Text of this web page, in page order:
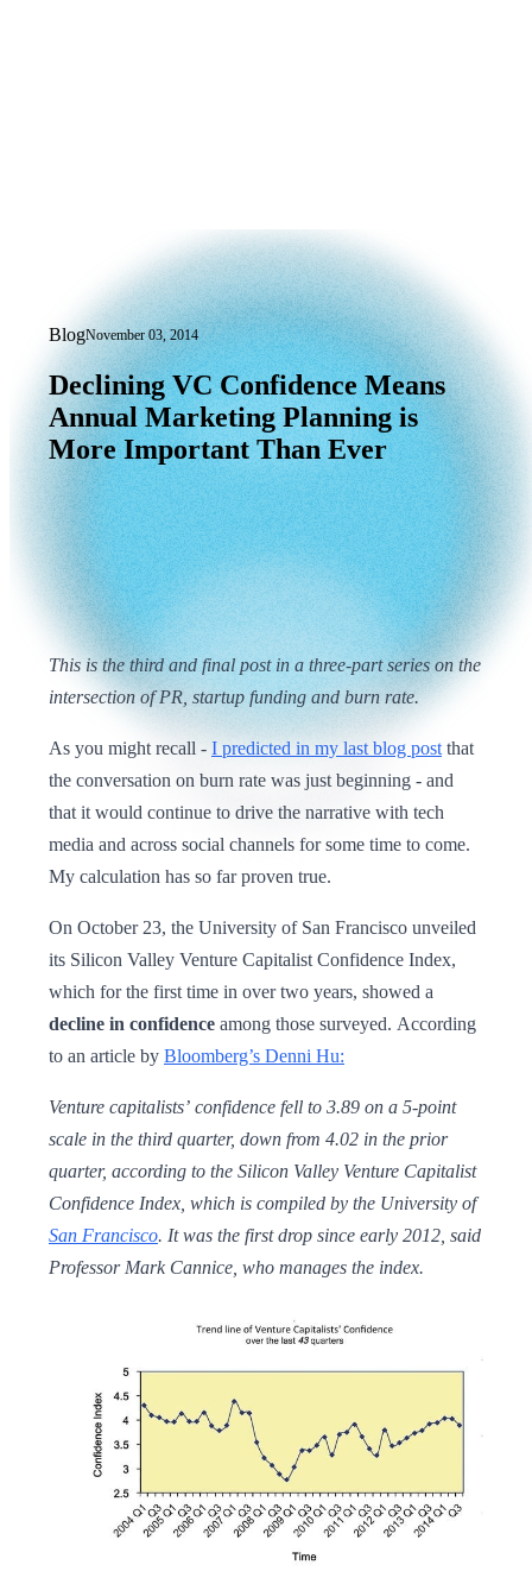
BlogNovember 03, 2014
Declining VC Confidence Means
Declining VC Confidence Means
Annual Marketing Planning is
More Important Than Ever
This is the third and final post in a three-part series on the
intersection of PR, startup funding and burn rate.
As you might recall - I predicted in my last blog post that
the conversation on burn rate was just beginning - and
that it would continue to drive the narrative with tech
media and across social channels for some time to come.
My calculation has so far proven true.
On October 23, the University of San Francisco unveiled
its Silicon Valley Venture Capitalist Confidence Index,
which for the first time in over two years, showed a
decline in confidence among those surveyed. According
to an article by Bloomberg’s Denni Hu:
Venture capitalists’ confidence fell to 3.89 on a 5-point
scale in the third quarter, down from 4.02 in the prior
quarter, according to the Silicon Valley Venture Capitalist
Confidence Index, which is compiled by the University of
San Francisco. It was the first drop since early 2012, said
Professor Mark Cannice, who manages the index.